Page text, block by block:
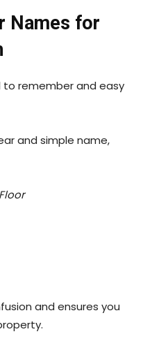
Names for
to remember and easy
and simple name,
and ensures you